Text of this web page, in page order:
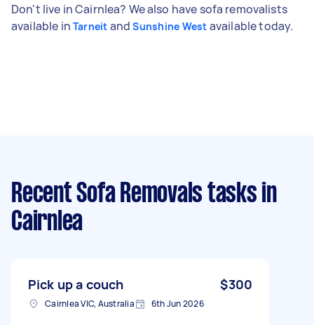
Don't live in Cairnlea? We also have sofa removalists
available in Tarneit andSunshine West available today.
Recent Sofa Removals tasks in
Cairnlea
Pick up a couch $300
Cairnlea VIC, Australia 6th Jun 2026